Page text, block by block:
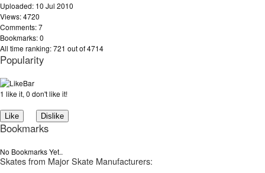
Uploaded: 10 Jul 2010
Views: 4720
Comments: 7
Bookmarks: 0
All time ranking: 721 out of 4714
Popularity
1 like it, 0 don't like it!
Bookmarks
No Bookmarks Yet..
Skates from Major Skate Manufacturers: